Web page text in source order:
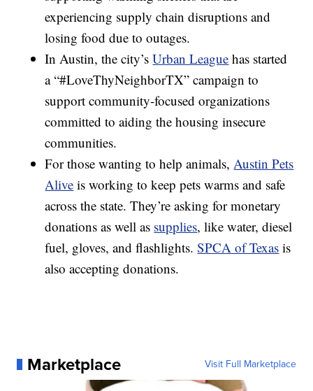
experiencing supply chain disruptions and
losing food due to outages.
In Austin, the city’sUrban League has started
a “#LoveThyNeighborTX” campaign to
support community-focused organizations
committed to aiding the housing insecure
communities.
For those wanting to help animals,Austin Pets
Alive is working to keep pets warms and safe
across the state. They’re asking for monetary
donations as well as supplies, like water, diesel
fuel, gloves, and flashlights.SPCA of Texas is
also accepting donations.
Marketplace Visit Full Marketplace